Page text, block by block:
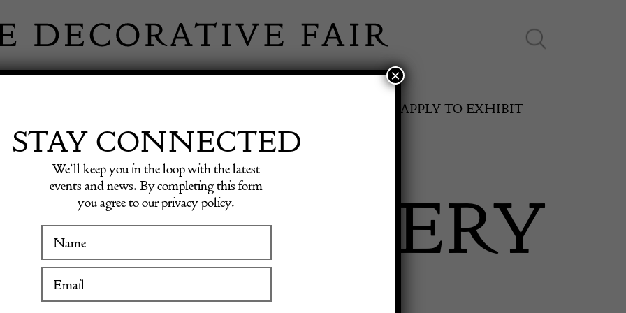
WINTER FAIR SPRING FAIR
APPLY TO EXHIBIT
GALLERY
STAY CONNECTED
We’ll keep you in the loop with the latest
events and news. By completing this form
you agree to our privacy policy.
×